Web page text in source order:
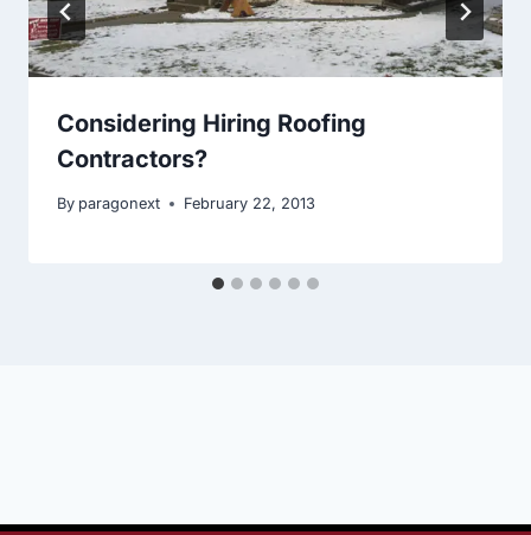
Considering Hiring Roofing
Contractors?
By paragonext February 22, 2013